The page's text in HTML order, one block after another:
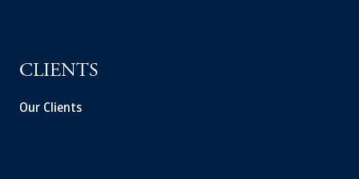
CLIENTS
Our Clients